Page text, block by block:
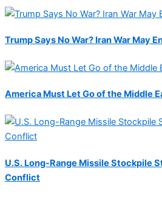
Trump Says No War? Iran War May
America Must Let Go of the Middle
U.S. Long-Range Missile Stockpile
Conflict